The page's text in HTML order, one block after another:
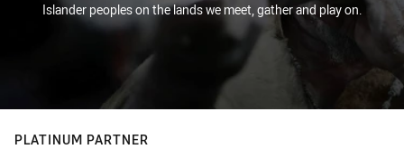
Islander peoples on the lands we meet, gather and play on.
PLATINUM PARTNER